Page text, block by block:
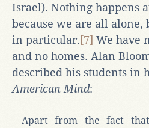
Israel). Nothing happens
because we are all
in particular.[7] We have
and no homes. Alan
described his students in
American Mind:
Apart from the fact